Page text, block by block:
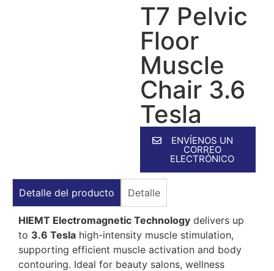
T7 Pelvic
Floor
Muscle
Chair 3.6
Tesla
ENVÍENOS UN
CORREO
ELECTRÓNICO
Detalle del producto Detalle
HIEMT Electromagnetic Technology delivers up
to 3.6 Tesla high-intensity muscle stimulation,
supporting efficient muscle activation and body
contouring. Ideal for beauty salons, wellness